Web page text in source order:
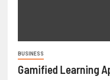
BUSINESS
Gamified Learning